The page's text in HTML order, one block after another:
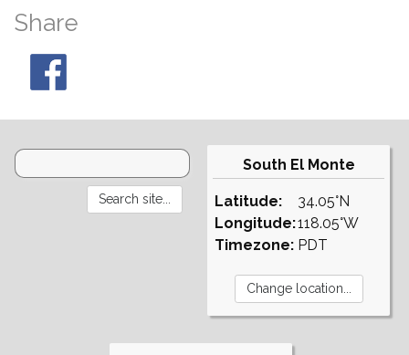
Share
South El Monte
Latitude:
Longitude:
Timezone:
34.05°N
118.05°W
PDT